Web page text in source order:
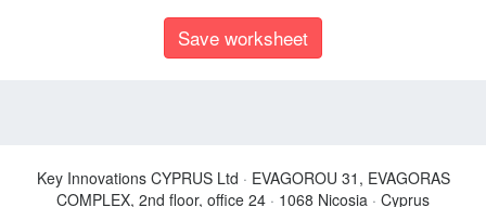
Key Innovations CYPRUS Ltd · EVAGOROU 31, EVAGORAS
COMPLEX, 2nd floor, office 24 · 1068 Nicosia · Cyprus